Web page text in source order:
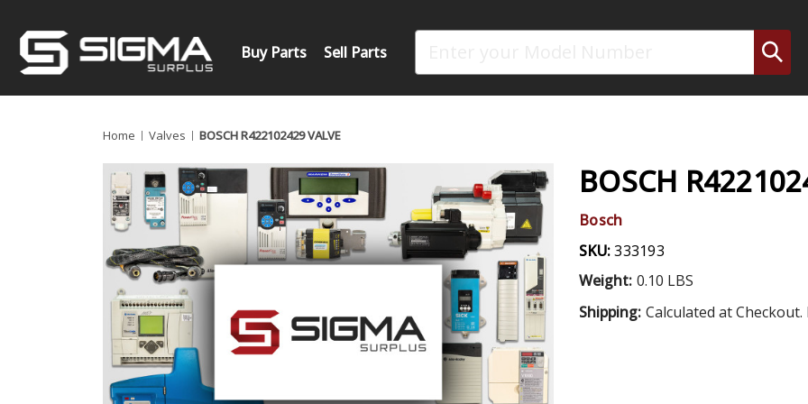
Buy Parts Sell Parts
Home Valves BOSCH R422102429 VALVE
BOSCH
Bosch
SKU:333193
Weight: 0.10 LBS
Shipping: Calculated at